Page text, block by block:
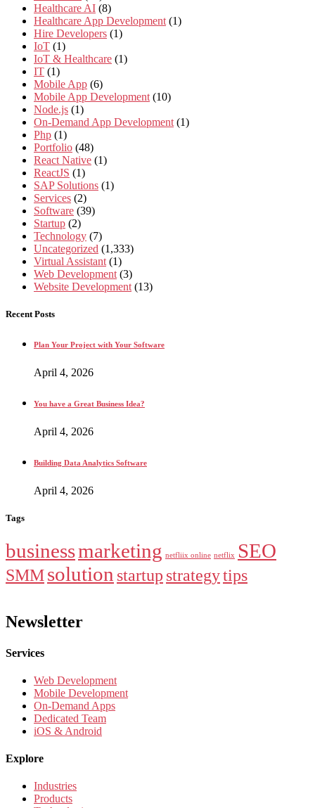
Healthcare AI (8)
Healthcare App Development (1)
Hire Developers (1)
IoT (1)
IoT & Healthcare (1)
IT (1)
Mobile App (6)
Mobile App Development (10)
Node.js (1)
On-Demand App Development (1)
Php (1)
Portfolio (48)
React Native (1)
ReactJS (1)
SAP Solutions (1)
Services (2)
Software (39)
Startup (2)
Technology (7)
Uncategorized (1,333)
Virtual Assistant (1)
Web Development (3)
Website Development (13)
Recent Posts
Plan Your Project with Your Software
April 4, 2026
You have a Great Business Idea?
April 4, 2026
Building Data Analytics Software
April 4, 2026
Tags
businessmarketing netfliix online netflix SEO
SMMsolution startup strategytips
Newsletter
Services
Web Development
Mobile Development
On-Demand Apps
Dedicated Team
iOS & Android
Explore
Industries
Products